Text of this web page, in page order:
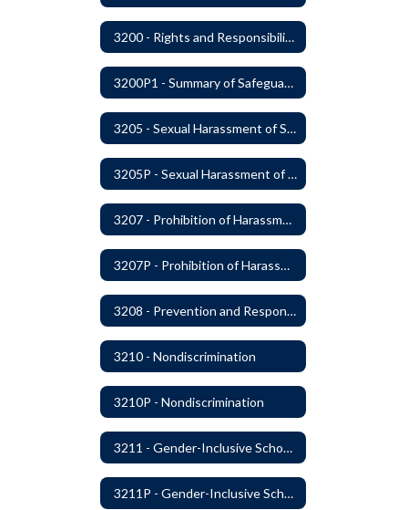
3200 - Rights and Responsibilities
3200P1 - Summary of Safeguards and Due Process
3205 - Sexual Harassment of Students Prohibited
3205P - Sexual Harassment of Students Prohibited
3207 - Prohibition of Harassment, Intimidation, and Bullying
3207P - Prohibition of Harassment, Intimidation, and Bullying
3208 - Prevention and Response to Relationship Abuse and Sexual Violence
3210 - Nondiscrimination
3210P - Nondiscrimination
3211 - Gender-Inclusive Schools
3211P - Gender-Inclusive Schools